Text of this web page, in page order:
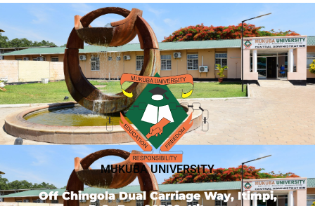
MUKUBA UNIVERSITY
Off Chingola Dual Carriage Way, Itimpi,